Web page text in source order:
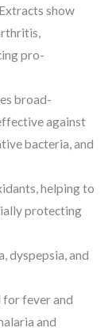
Extracts show
pro-
broad-
against
bacteria, and
helping to
protecting
dyspepsia, and
for fever and
and